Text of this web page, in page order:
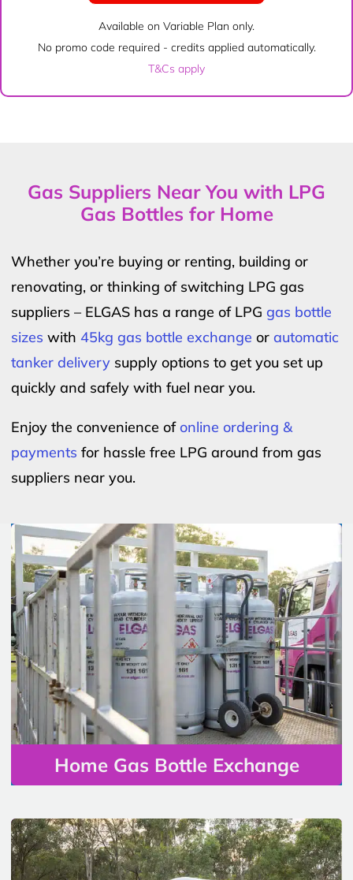
Available on Variable Plan only.
No promo code required - credits applied automatically.
T&Cs apply
Gas Suppliers Near You with LPG
Gas Bottles for Home
Whether you’re buying or renting, building or
renovating, or thinking of switching LPG gas
suppliers – ELGAS has a range of LPG gas bottle
sizes with 45kg gas bottle exchange or automatic
tanker delivery supply options to get you set up
quickly and safely with fuel near you.
Enjoy the convenience ofonline ordering &
payments for hassle free LPG around from gas
suppliers near you.
Home Gas Bottle Exchange